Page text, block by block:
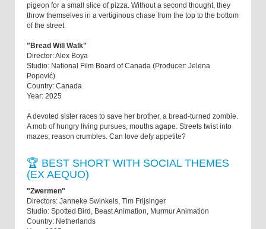
pigeon for a small slice of pizza. Without a second thought, they
throw themselves in a vertiginous chase from the top to the bottom
of the street.
"Bread Will Walk"
Director: Alex Boya
Studio: National Film Board of Canada (Producer: Jelena
Popović)
Country: Canada
Year: 2025
A devoted sister races to save her brother, a bread-turned zombie.
A mob of hungry living pursues, mouths agape. Streets twist into
mazes, reason crumbles. Can love defy appetite?
🏆 BEST SHORT WITH SOCIAL THEMES
(EX AEQUO)
"Zwermen"
Directors: Janneke Swinkels, Tim Frijsinger
Studio: Spotted Bird, Beast Animation, Murmur Animation
Country: Netherlands